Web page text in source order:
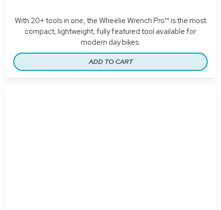
With 20+ tools in one, the Wheelie Wrench Pro™ is the most
compact, lightweight, fully featured tool available for
modern day bikes.
ADD TO CART